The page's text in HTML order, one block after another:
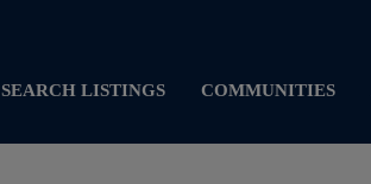
SEARCH LISTINGS COMMUNITIES